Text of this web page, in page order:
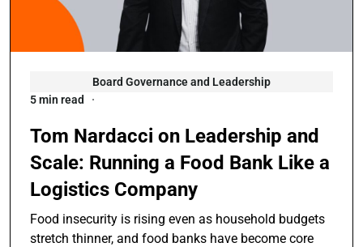
Board Governance and Leadership
5 min read
Tom Nardacci on Leadership and
Scale: Running a Food Bank Like a
Logistics Company
Food insecurity is rising even as household budgets
stretch thinner, and food banks have become core